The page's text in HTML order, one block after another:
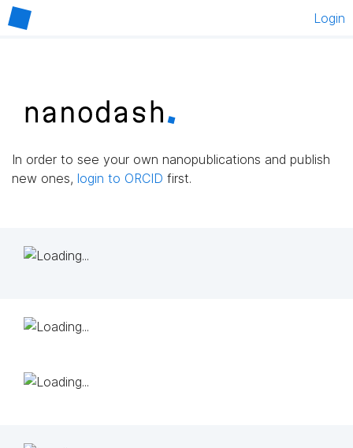
Login
In order to see your own nanopublications and publish
new ones, login to ORCID first.